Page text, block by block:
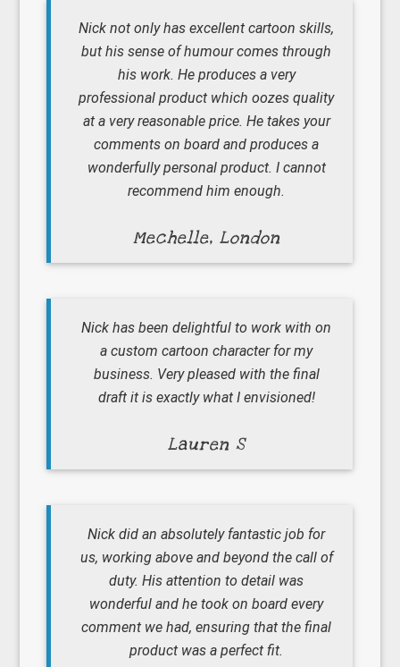
Nick not only has excellent cartoon skills,
but his sense of humour comes through
his work. He produces a very
professional product which oozes quality
at a very reasonable price. He takes your
comments on board and produces a
wonderfully personal product. I cannot
recommend him enough.
Mechelle, London
Nick has been delightful to work with on
a custom cartoon character for my
business. Very pleased with the final
draft it is exactly what I envisioned!
Lauren S
Nick did an absolutely fantastic job for
us, working above and beyond the call of
duty. His attention to detail was
wonderful and he took on board every
comment we had, ensuring that the final
product was a perfect fit.